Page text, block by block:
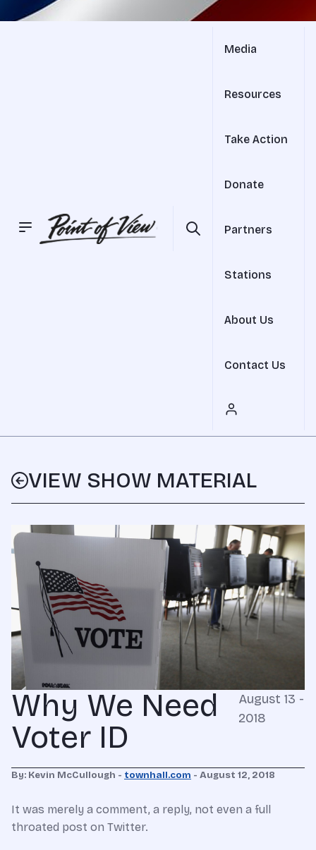
Media
Resources
Take Action
Donate
Partners
Stations
About Us
Contact Us
VIEW SHOW MATERIAL
Why We Need
Voter ID
August 13 -
2018
By: Kevin McCullough - townhall.com - August 12, 2018
It was merely a comment, a reply, not even a full
throated post on Twitter.